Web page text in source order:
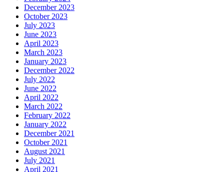
December 2023
October 2023
July 2023
June 2023
April 2023
March 2023
January 2023
December 2022
July 2022
June 2022
April 2022
March 2022
February 2022
January 2022
December 2021
October 2021
August 2021
July 2021
April 2021